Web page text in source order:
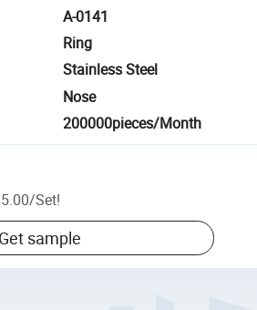
A-0141
Ring
Stainless Steel
Nose
200000pieces/Month
/Set!
Get sample